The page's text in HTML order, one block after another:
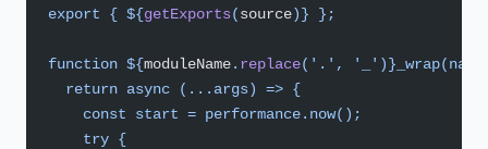
export { ${getExports(source)} };
function ${moduleName. replace( '.' , '_' )
  return async (...args) => {
    const start = performance.now();
    try {